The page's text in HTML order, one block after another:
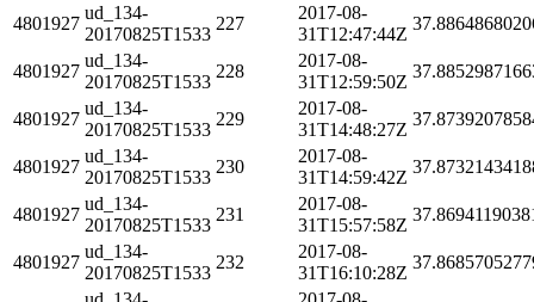
4801927
ud_134-
20170825T1533
227
2017-08-
31T12:47:44Z
4801927
ud_134-
20170825T1533
228
2017-08-
31T12:59:50Z
4801927
ud_134-
20170825T1533
229
2017-08-
31T14:48:27Z
4801927
ud_134-
20170825T1533
230
2017-08-
31T14:59:42Z
4801927
ud_134-
20170825T1533
231
2017-08-
31T15:57:58Z
4801927
ud_134-
20170825T1533
232
2017-08-
31T16:10:28Z